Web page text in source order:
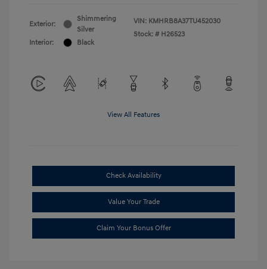
Exterior:
Shimmering
Silver
Interior:
Black
VIN: KMHRB8A37TU452030
Stock: # H26523
View All Features
Check Availability
Value Your Trade
Claim Your Bonus Offer